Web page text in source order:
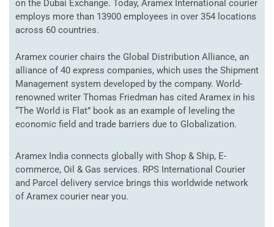
on the Dubai Exchange. Today, Aramex International courier
employs more than 13900 employees in over 354 locations
across 60 countries.
Aramex courier chairs the Global Distribution Alliance, an
alliance of 40 express companies, which uses the Shipment
Management system developed by the company. World-
renowned writer Thomas Friedman has cited Aramex in his
“The World is Flat” book as an example of leveling the
economic field and trade barriers due to Globalization.
Aramex India connects globally with Shop & Ship, E-
commerce, Oil & Gas services. RPS International Courier
and Parcel delivery service brings this worldwide network
of Aramex courier near you.